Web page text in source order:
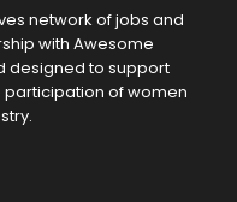
network of jobs and
with Awesome
designed to support
of women